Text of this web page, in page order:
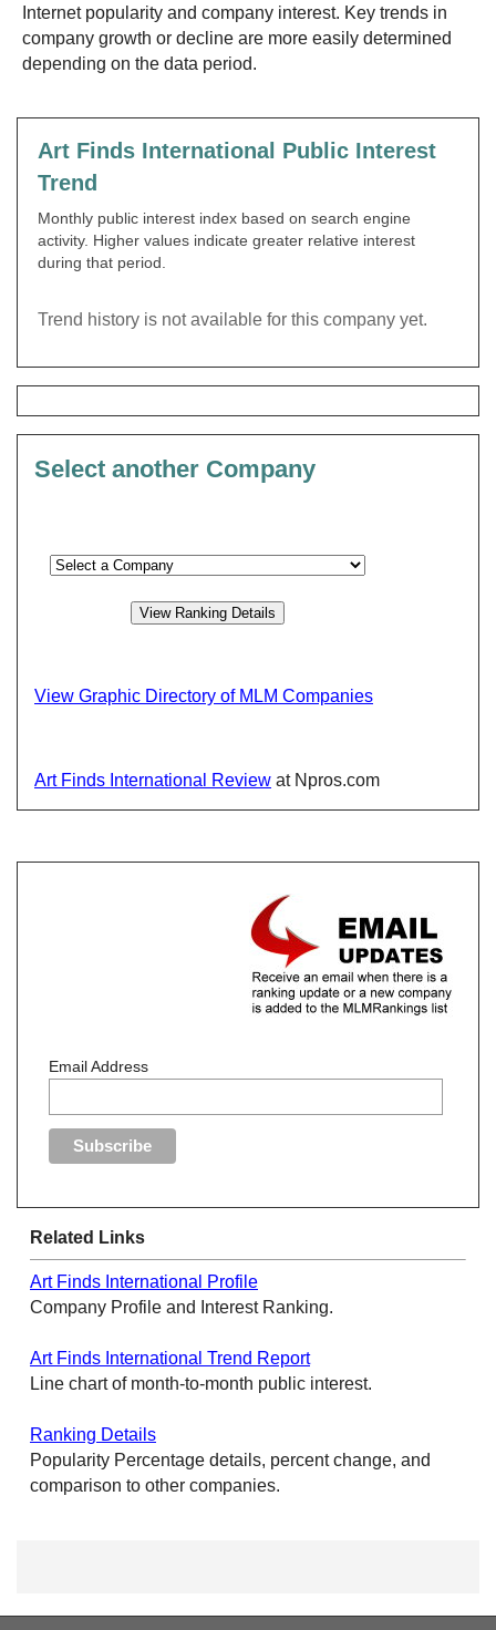
Internet popularity and company interest. Key trends in
company growth or decline are more easily determined
depending on the data period.
Art Finds International Public Interest
Trend
Monthly public interest index based on search engine
activity. Higher values indicate greater relative interest
during that period.
Trend history is not available for this company yet.
Select another Company
View Graphic Directory of MLM Companies
Art Finds International Review at Npros.com
Email Address
Related Links
Art Finds International Profile
Company Profile and Interest Ranking.
Art Finds International Trend Report
Line chart of month-to-month public interest.
Ranking Details
Popularity Percentage details, percent change, and
comparison to other companies.